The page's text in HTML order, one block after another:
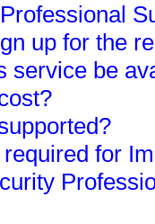
up for the
service be
for